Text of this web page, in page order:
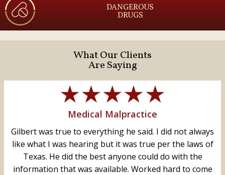
DANGEROUS
DRUGS
What Our Clients
Are Saying
Medical Malpractice
Gilbert was true to everything he said. I did not always
like what I was hearing but it was true per the laws of
Texas. He did the best anyone could do with the
information that was available. Worked hard to come